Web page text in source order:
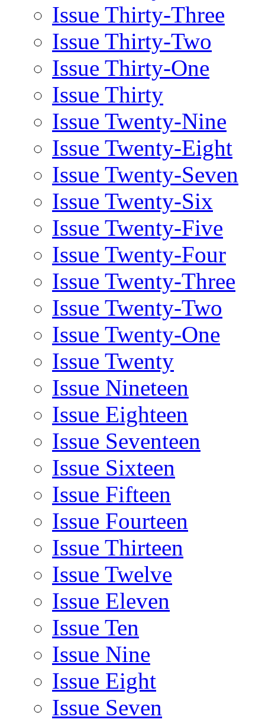
Issue Thirty-Three
Issue Thirty-Two
Issue Thirty-One
Issue Thirty
Issue Twenty-Nine
Issue Twenty-Eight
Issue Twenty-Seven
Issue Twenty-Six
Issue Twenty-Five
Issue Twenty-Four
Issue Twenty-Three
Issue Twenty-Two
Issue Twenty-One
Issue Twenty
Issue Nineteen
Issue Eighteen
Issue Seventeen
Issue Sixteen
Issue Fifteen
Issue Fourteen
Issue Thirteen
Issue Twelve
Issue Eleven
Issue Ten
Issue Nine
Issue Eight
Issue Seven